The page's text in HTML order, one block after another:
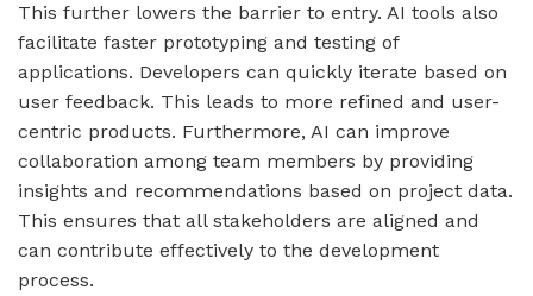
This further lowers the barrier to entry. AI tools also
facilitate faster prototyping and testing of
applications. Developers can quickly iterate based on
user feedback. This leads to more refined and user-
centric products. Furthermore, AI can improve
collaboration among team members by providing
insights and recommendations based on project data.
This ensures that all stakeholders are aligned and
can contribute effectively to the development
process.